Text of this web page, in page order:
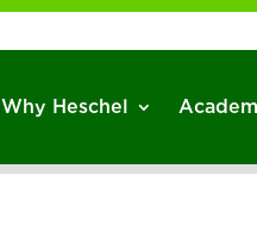
Why Heschel